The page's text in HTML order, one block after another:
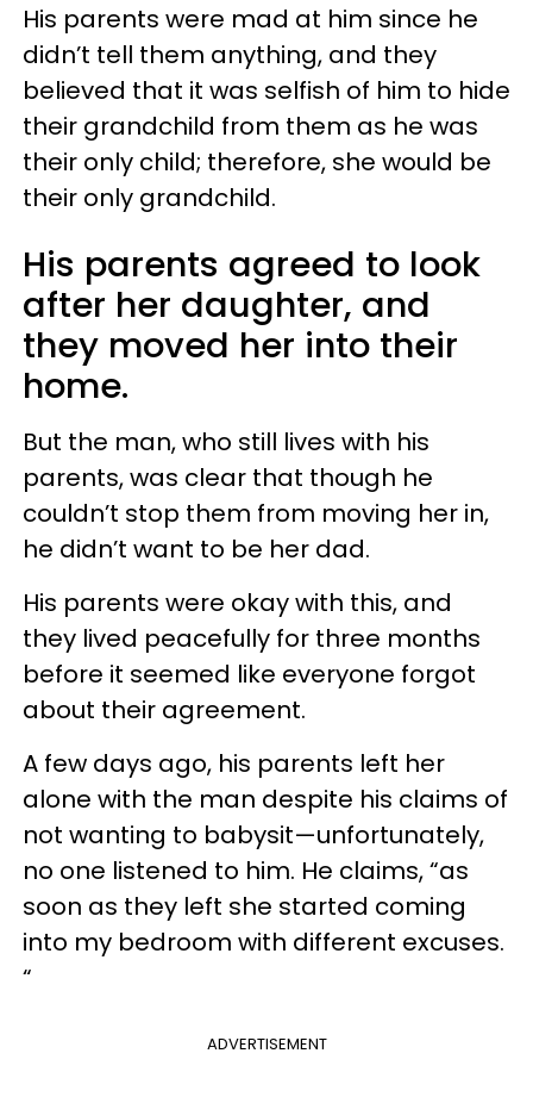
His parents were mad at him since he
didn’t tell them anything, and they
believed that it was selfish of him to hide
their grandchild from them as he was
their only child; therefore, she would be
their only grandchild.
His parents agreed to look
after her daughter, and
they moved her into their
home.
But the man, who still lives with his
parents, was clear that though he
couldn’t stop them from moving her in,
he didn’t want to be her dad.
His parents were okay with this, and
they lived peacefully for three months
before it seemed like everyone forgot
about their agreement.
A few days ago, his parents left her
alone with the man despite his claims of
not wanting to babysit—unfortunately,
no one listened to him. He claims, “as
soon as they left she started coming
into my bedroom with different excuses.
“
ADVERTISEMENT